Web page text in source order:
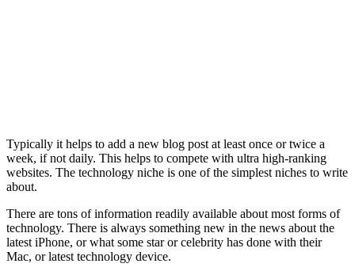
Typically it helps to add a new blog post at least once or twice a
week, if not daily. This helps to compete with ultra high-ranking
websites. The technology niche is one of the simplest niches to write
about.
There are tons of information readily available about most forms of
technology. There is always something new in the news about the
latest iPhone, or what some star or celebrity has done with their
Mac, or latest technology device.